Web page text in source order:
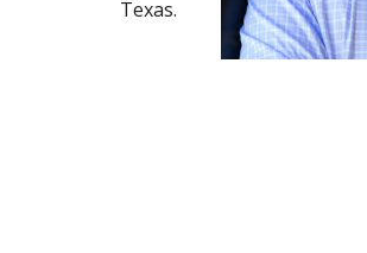
Texas.